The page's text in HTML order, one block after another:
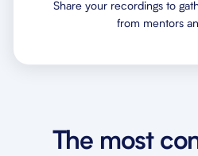
Share your recordings to
from mentors
The most